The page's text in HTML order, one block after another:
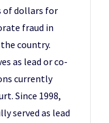
of dollars for
fraud in
country.
as lead or co-
currently
Since 1998,
served as lead